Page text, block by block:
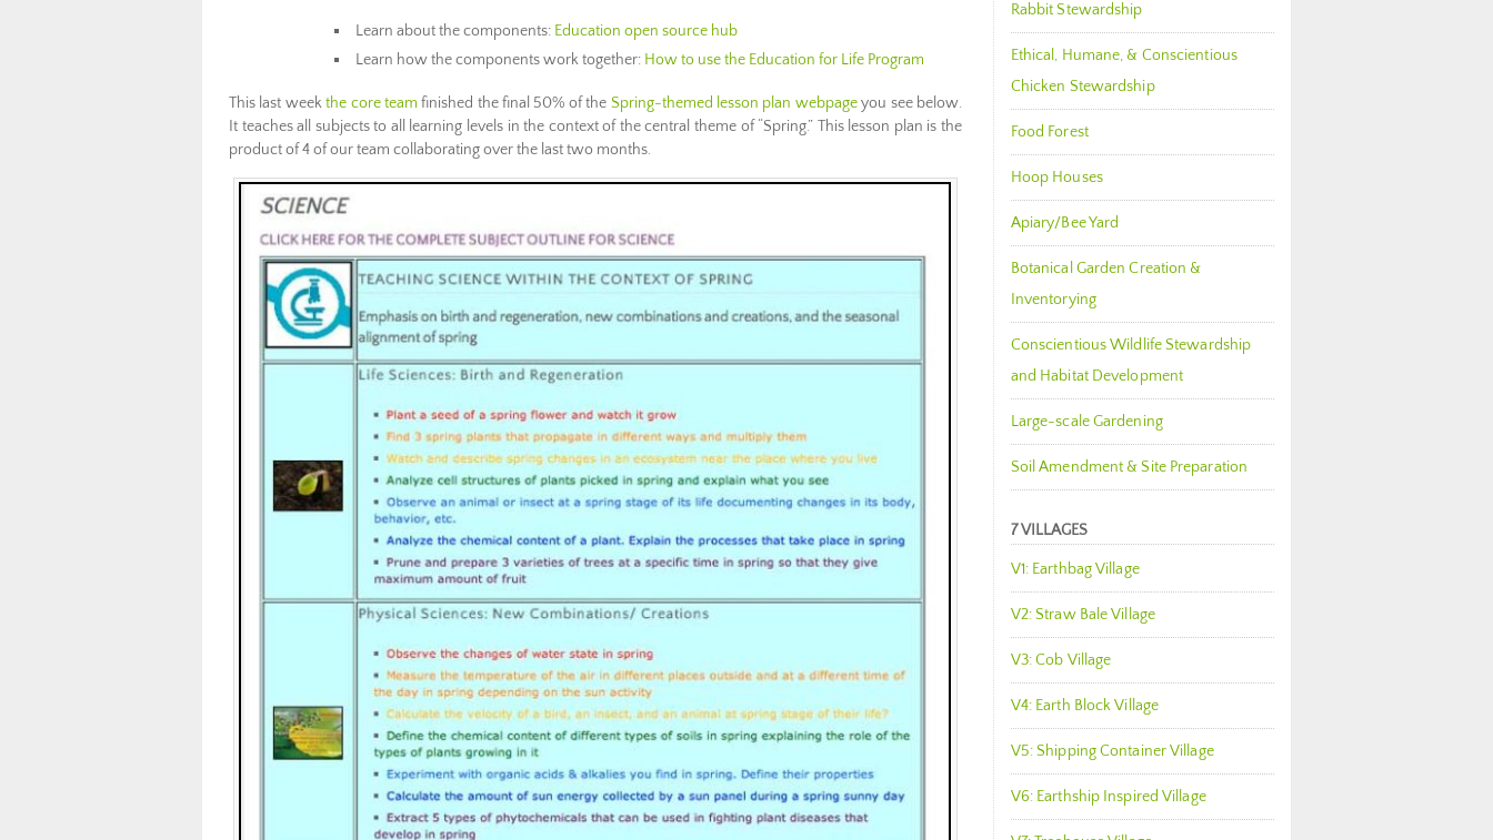
Learn about the components: Education open source hub
Learn how the components work together: How to use the Education for Life Program
This last weekthe core team finished the final 50% of the Spring-themed lesson plan webpageyou see below.
It teaches all subjects to all learning levels in the context of the central theme of “Spring.” This lesson plan is the
product of 4 of our team collaborating over the last two months.
Rabbit Stewardship
Ethical, Humane, & Conscientious
Chicken Stewardship
Food Forest
Hoop Houses
Apiary/Bee Yard
Botanical Garden Creation &
Inventorying
Conscientious Wildlife Stewardship
and Habitat Development
Large-scale Gardening
Soil Amendment & Site Preparation
7 VILLAGES
V1: Earthbag Village
V2: Straw Bale Village
V3: Cob Village
V4: Earth Block Village
V5: Shipping Container Village
V6: Earthship Inspired Village